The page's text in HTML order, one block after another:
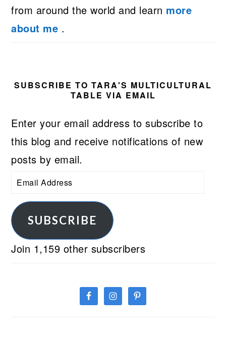
from around the world and learn more
about me .
SUBSCRIBE TO TARA'S MULTICULTURAL
TABLE VIA EMAIL
Enter your email address to subscribe to
this blog and receive notifications of new
posts by email.
Email
Address
SUBSCRIBE
Join 1,159 other subscribers